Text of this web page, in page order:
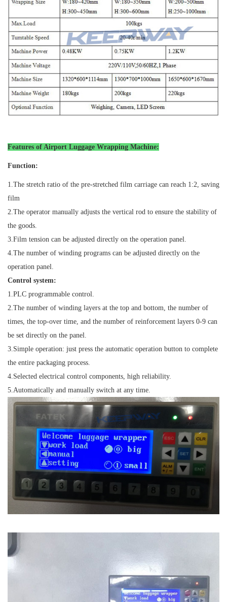
Features of Airport Luggage Wrapping Machine:
Function:
1. The stretch ratio of the pre-stretched film carriage can reach 1:2, saving
film
2. The operator manually adjusts the vertical rod to ensure the stability of
the goods.
3. Film tension can be adjusted directly on the operation panel.
4. The number of winding programs can be adjusted directly on the
operation panel.
Control system:
1. PLC programmable control.
2. The number of winding layers at the top and bottom, the number of
times, the top-over time, and the number of reinforcement layers 0-9 can
be set directly on the panel.
3. Simple operation: just press the automatic operation button to complete
the entire packaging process.
4. Selected electrical control components, high reliability.
5. Automatically and manually switch at any time.